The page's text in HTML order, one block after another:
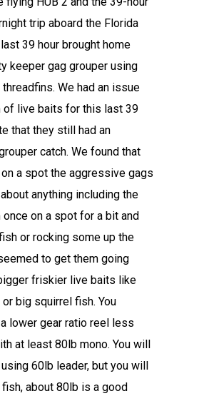
trip aboard the Florida
39 hour brought home
keeper gag grouper using
We had an issue
of live baits for this last 39
that they still had an
catch. We found that
a spot the aggressive gags
anything including the
once on a spot for a bit and
or rocking some up the
to get them going
friskier live baits like
big squirrel fish. You
lower gear ratio reel less
at least 80lb mono. You will
60lb leader, but you will
about 80lb is a good